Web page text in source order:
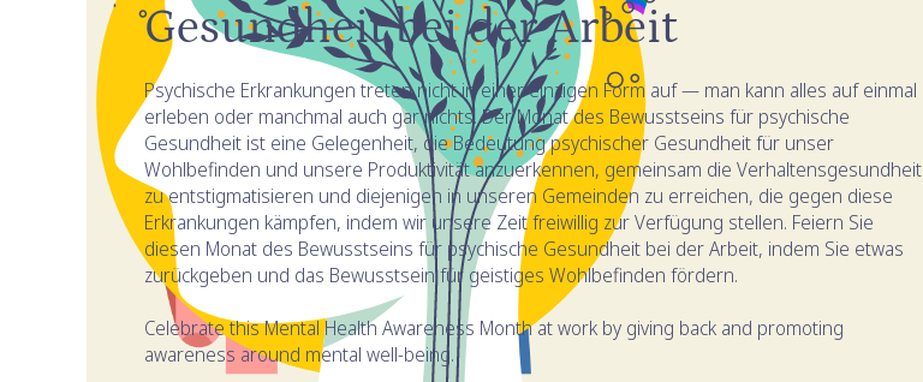
Gesundheit bei der Arbeit
Psychische Erkrankungen treten nicht in einer einzigen Form auf — man kann alles auf einmal
erleben oder manchmal auch gar nichts. Der Monat des Bewusstseins für psychische
Gesundheit ist eine Gelegenheit, die Bedeutung psychischer Gesundheit für unser
Wohlbefinden und unsere Produktivität anzuerkennen, gemeinsam die Verhaltensgesundheit
zu entstigmatisieren und diejenigen in unseren Gemeinden zu erreichen, die gegen diese
Erkrankungen kämpfen, indem wir unsere Zeit freiwillig zur Verfügung stellen. Feiern Sie
diesen Monat des Bewusstseins für psychische Gesundheit bei der Arbeit, indem Sie etwas
zurückgeben und das Bewusstsein für geistiges Wohlbefinden fördern.
Celebrate this Mental Health Awareness Month at work by giving back and promoting
awareness around mental well-being.